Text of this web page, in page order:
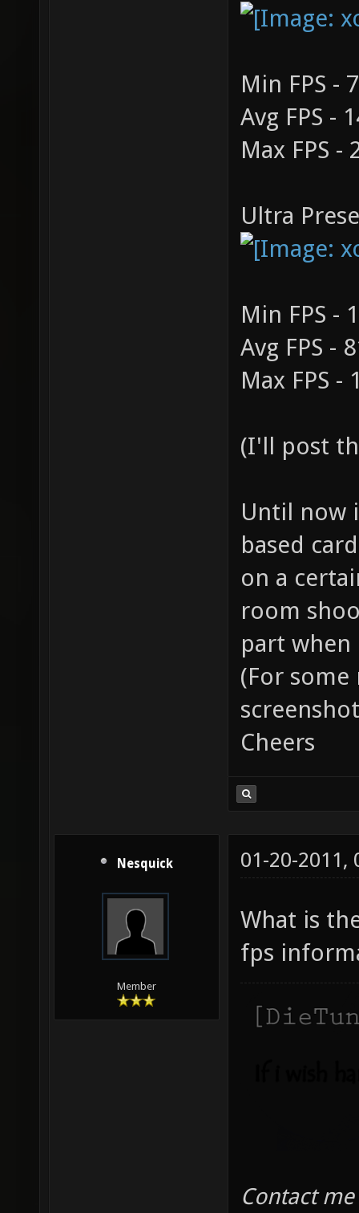
Min FPS -
Avg FPS -
Max FPS -
Ultra
Min FPS -
Avg FPS -
Max FPS -
(I'll post
Until now
based
on a
room
part
(For
Cheers
Nesquick
Member
01-20-2011,
What is
fps
Contact